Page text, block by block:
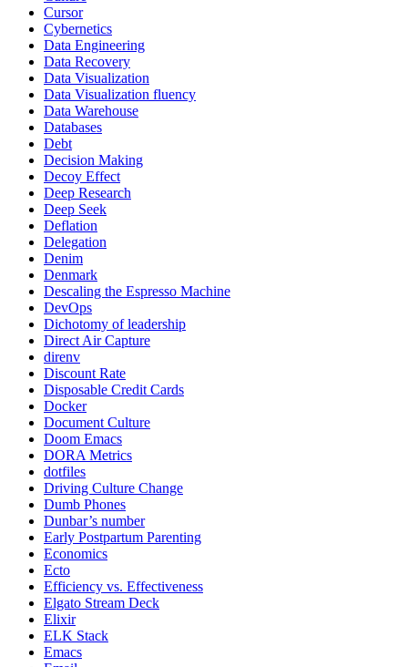
Cursor
Cybernetics
Data Engineering
Data Recovery
Data Visualization
Data Visualization fluency
Data Warehouse
Databases
Debt
Decision Making
Decoy Effect
Deep Research
Deep Seek
Deflation
Delegation
Denim
Denmark
Descaling the Espresso Machine
DevOps
Dichotomy of leadership
Direct Air Capture
direnv
Discount Rate
Disposable Credit Cards
Docker
Document Culture
Doom Emacs
DORA Metrics
dotfiles
Driving Culture Change
Dumb Phones
Dunbar’s number
Early Postpartum Parenting
Economics
Ecto
Efficiency vs. Effectiveness
Elgato Stream Deck
Elixir
ELK Stack
Emacs